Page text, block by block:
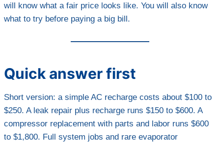
will know what a fair price looks like. You will also know
what to try before paying a big bill.
Quick answer first
Short version: a simple AC recharge costs about $100 to
$250. A leak repair plus recharge runs $150 to $600. A
compressor replacement with parts and labor runs $600
to $1,800. Full system jobs and rare evaporator